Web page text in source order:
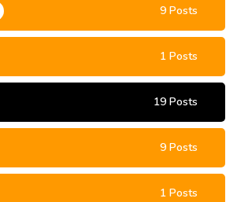
9 Posts
1 Posts
19 Posts
9 Posts
1 Posts